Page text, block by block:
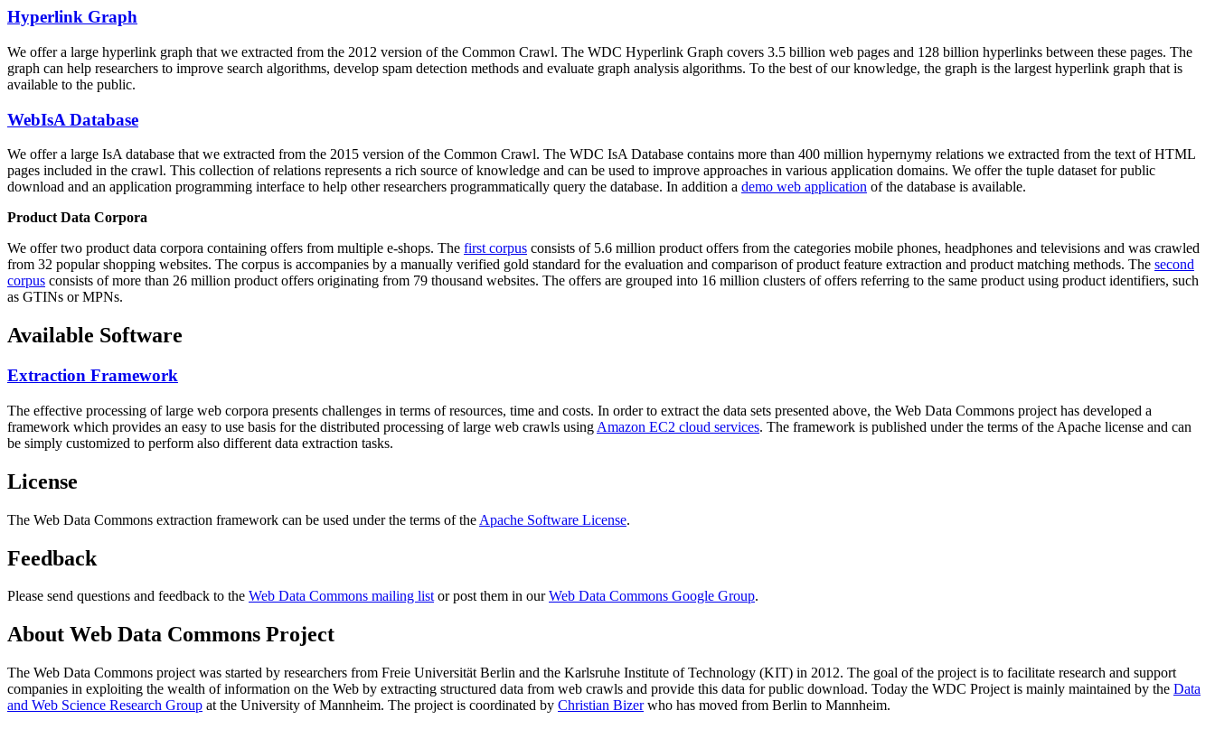
Hyperlink Graph
We offer a large hyperlink graph that we extracted from the 2012 version of the Common Crawl. The WDC Hyperlink Graph covers 3.5 billion web pages and 128 billion hyperlinks between these pages. The
graph can help researchers to improve search algorithms, develop spam detection methods and evaluate graph analysis algorithms. To the best of our knowledge, the graph is the largest hyperlink graph that is
available to the public.
WebIsA Database
We offer a large IsA database that we extracted from the 2015 version of the Common Crawl. The WDC IsA Database contains more than 400 million hypernymy relations we extracted from the text of HTML
pages included in the crawl. This collection of relations represents a rich source of knowledge and can be used to improve approaches in various application domains. We offer the tuple dataset for public
download and an application programming interface to help other researchers programmatically query the database. In addition a demo web application of the database is available.
Product Data Corpora
We offer two product data corpora containing offers from multiple e-shops. The first corpus consists of 5.6 million product offers from the categories mobile phones, headphones and televisions and was crawled
from 32 popular shopping websites. The corpus is accompanies by a manually verified gold standard for the evaluation and comparison of product feature extraction and product matching methods. The second
corpus consists of more than 26 million product offers originating from 79 thousand websites. The offers are grouped into 16 million clusters of offers referring to the same product using product identifiers, such
as GTINs or MPNs.
Available Software
Extraction Framework
The effective processing of large web corpora presents challenges in terms of resources, time and costs. In order to extract the data sets presented above, the Web Data Commons project has developed a
framework which provides an easy to use basis for the distributed processing of large web crawls using Amazon EC2 cloud services. The framework is published under the terms of the Apache license and can
be simply customized to perform also different data extraction tasks.
License
The Web Data Commons extraction framework can be used under the terms of the Apache Software License.
Feedback
Please send questions and feedback to the Web Data Commons mailing listor post them in ourWeb Data Commons Google Group.
About Web Data Commons Project
The Web Data Commons project was started by researchers from Freie Universität Berlin and the Karlsruhe Institute of Technology (KIT) in 2012. The goal of the project is to facilitate research and support
companies in exploiting the wealth of information on the Web by extracting structured data from web crawls and provide this data for public download. Today the WDC Project is mainly maintained by the Data
and Web Science Research Group at the University of Mannheim. The project is coordinated by Christian Bizerwho has moved from Berlin to Mannheim.